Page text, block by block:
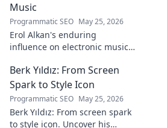
Music
Programmatic SEO May 25, 2026
Erol Alkan's enduring
influence on electronic music:
sound, and lasting legacy on
the dancefloor.
Berk Yıldız: From Screen
Spark to Style Icon
Programmatic SEO May 25, 2026
Berk Yıldız: From screen spark
to style icon. Uncover his